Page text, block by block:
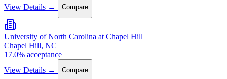
View Details →
Compare
University of North Carolina at Chapel Hill
Chapel Hill, NC
17.0% acceptance
View Details →
Compare